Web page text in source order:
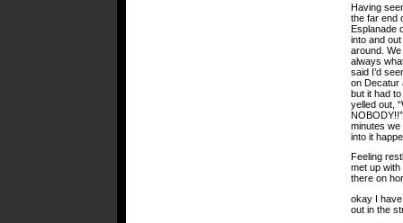
Having
the far end
Esplanade
into and
around.
always
said I’d
on Decatur
but it had
yelled out,
minutes we
into it
Feeling
met up
there on
okay I
out in the